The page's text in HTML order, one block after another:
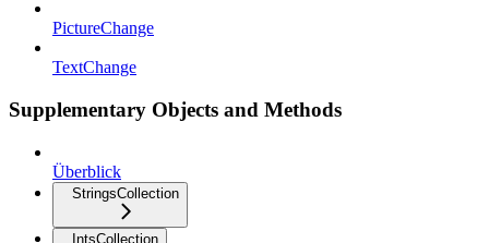
PictureChange
TextChange
Supplementary Objects and Methods
Überblick
StringsCollection
IntsCollection